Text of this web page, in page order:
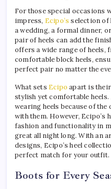
For those special occasions
impress, Ecipo’s selection of
a wedding, a formal dinner,
pair of heels can add the
offers a wide range of heels,
comfortable block heels,
perfect pair no matter the
What sets Ecipo apart is
stylish yet comfortable
wearing heels because of
with them. However, Ecipo’s
fashion and functionality in
great all night long. With an
designs, Ecipo’s heel
perfect match for your outfit.
Boots for Every